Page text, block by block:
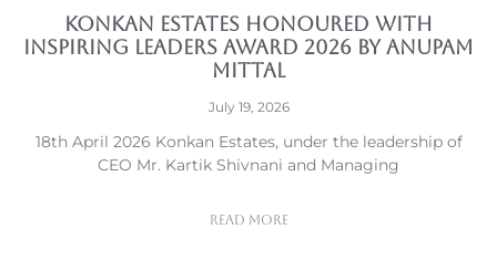
Konkan Estates Honoured with
Inspiring Leaders Award 2026 by Anupam
Mittal
July 19, 2026
18th April 2026 Konkan Estates, under the leadership of
CEO Mr. Kartik Shivnani and Managing
Read More